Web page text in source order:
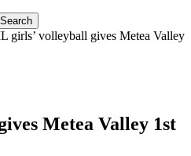
girls’ volleyball gives Metea Valley
Metea Valley 1st